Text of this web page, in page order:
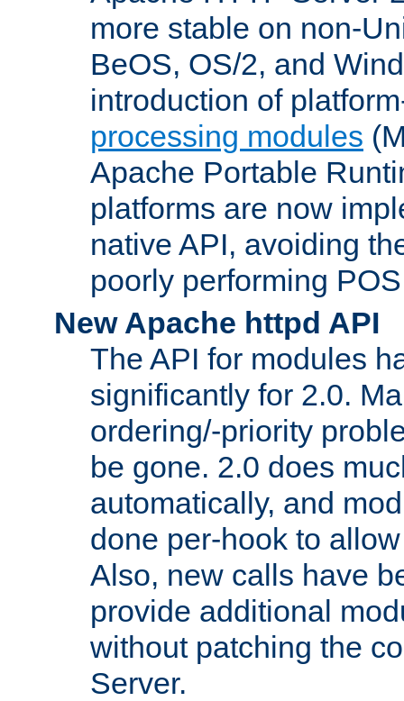
more stable on non-
BeOS, OS/2, and
introduction of
processing modules
Apache Portable
platforms are now
native API, avoiding
poorly performing
New Apache httpd API
The API for modules
significantly for 2.0.
ordering/-priority
be gone. 2.0 does
automatically, and
done per-hook to
Also, new calls have
provide additional
without patching the
Server.